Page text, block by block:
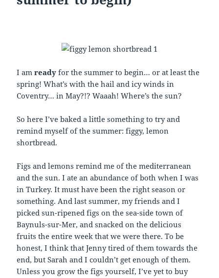
I am ready for the summer to begin… or at least the
spring! What’s with the hail and icy winds in
Coventry… in May?!? Waaah! Where’s the sun?
So here I’ve baked a little something to try and
remind myself of the summer: figgy, lemon
shortbread.
Figs and lemons remind me of the mediterranean
and the sun. I ate an abundance of both when I was
in Turkey. It must have been the right season or
something. And last summer, my friends and I
picked sun-ripened figs on the sea-side town of
Baynuls-sur-Mer, and snacked on the delicious
fruits the entire week that we were there. To be
honest, I think that Jenny tired of them towards the
end, but Sarah and I couldn’t get enough of them.
Unless you grow the figs yourself, I’ve yet to buy